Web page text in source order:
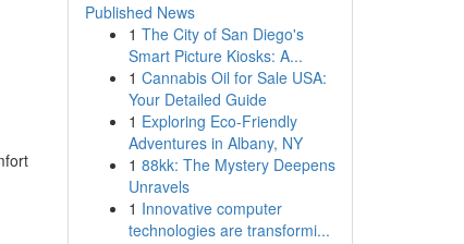
Published News
1 The City of San Diego's
Smart Picture Kiosks: A...
1 Cannabis Oil for Sale USA:
Your Detailed Guide
1 Exploring Eco-Friendly
Adventures in Albany, NY
1 88kk: The Mystery Deepens
Unravels
1 Innovative computer
technologies are transformi...